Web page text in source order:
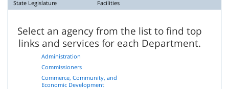
State Legislature Facilities
Select an agency from the list to find top
links and services for each Department.
Administration
Commissioners
Commerce, Community, and
Economic Development